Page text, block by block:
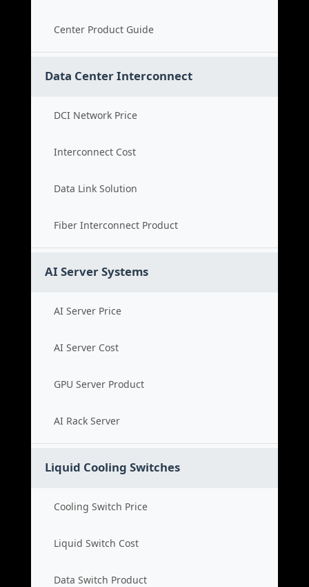
Center Product Guide
Data Center Interconnect
DCI Network Price
Interconnect Cost
Data Link Solution
Fiber Interconnect Product
AI Server Systems
AI Server Price
AI Server Cost
GPU Server Product
AI Rack Server
Liquid Cooling Switches
Cooling Switch Price
Liquid Switch Cost
Data Switch Product